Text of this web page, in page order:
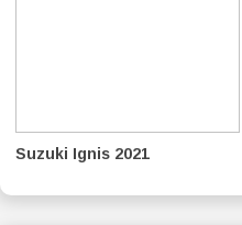
Suzuki Ignis 2021